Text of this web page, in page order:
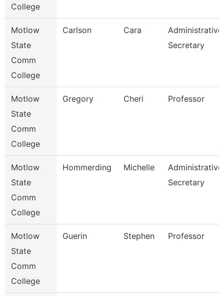
College
Motlow
State
Comm
College
Carlson Cara
Administrative
Secretary
Motlow
State
Comm
College
Gregory Cheri Professor
Motlow
State
Comm
College
Hommerding Michelle
Administrative
Secretary
Motlow
State
Comm
College
Guerin Stephen Professor